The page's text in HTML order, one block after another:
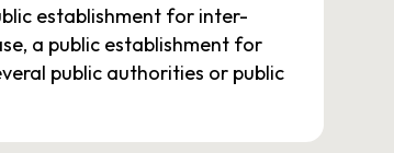
establishment for inter-
a public establishment for
public authorities or public